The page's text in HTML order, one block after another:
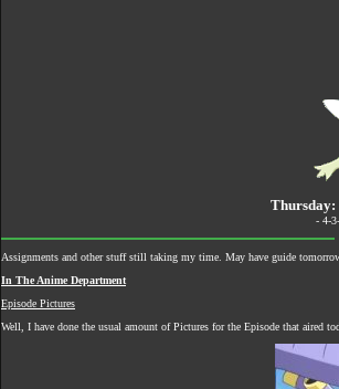
Thursday:
- 4-
Assignments and other stuff still taking my time. May have guide
In The Anime Department
Episode Pictures
Well, I have done the usual amount of Pictures for the Episode that aired